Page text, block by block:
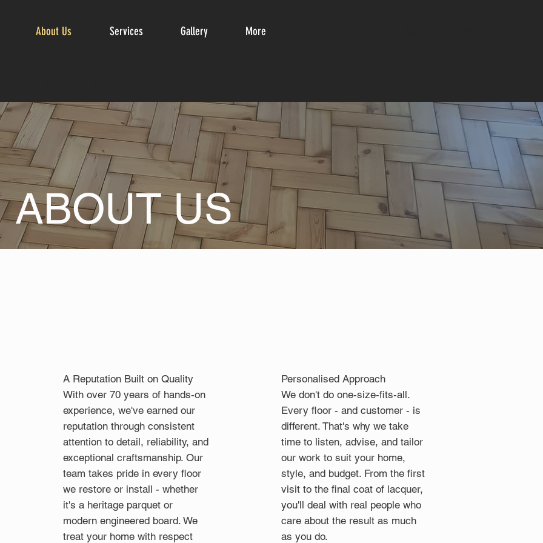
About Us Services Gallery More
ABOUT US
A Reputation Built on Quality
With over 70 years of hands-on
experience, we've earned our
reputation through consistent
attention to detail, reliability, and
exceptional craftsmanship. Our
team takes pride in every floor
we restore or install - whether
it's a heritage parquet or
modern engineered board. We
treat your home with respect
Personalised Approach
We don't do one-size-fits-all.
Every floor - and customer - is
different. That's why we take
time to listen, advise, and tailor
our work to suit your home,
style, and budget. From the first
visit to the final coat of lacquer,
you'll deal with real people who
care about the result as much
as you do.